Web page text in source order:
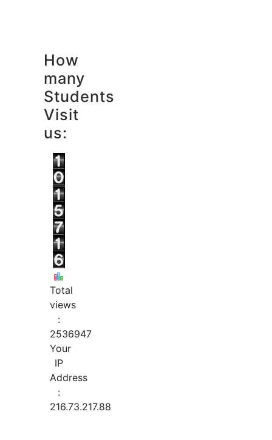
How
many
Students
Visit
us:
Total
views
:
2536947
Your
IP
Address
:
216.73.217.88